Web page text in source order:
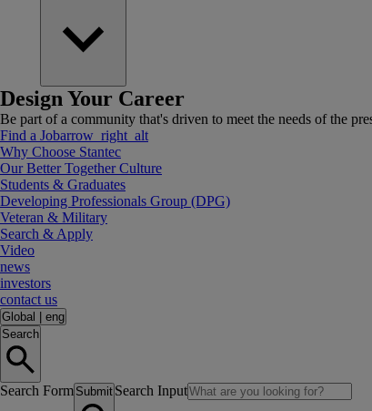
Design Your Career
Be part of a community that's driven to meet the needs of the
Find a Jobarrow_right_alt
Why Choose Stantec
Our Better Together Culture
Students & Graduates
Developing Professionals Group (DPG)
Veteran & Military
Search & Apply
Video
news
investors
contact us
Global
eng
Search
Search Form Submit Search Input